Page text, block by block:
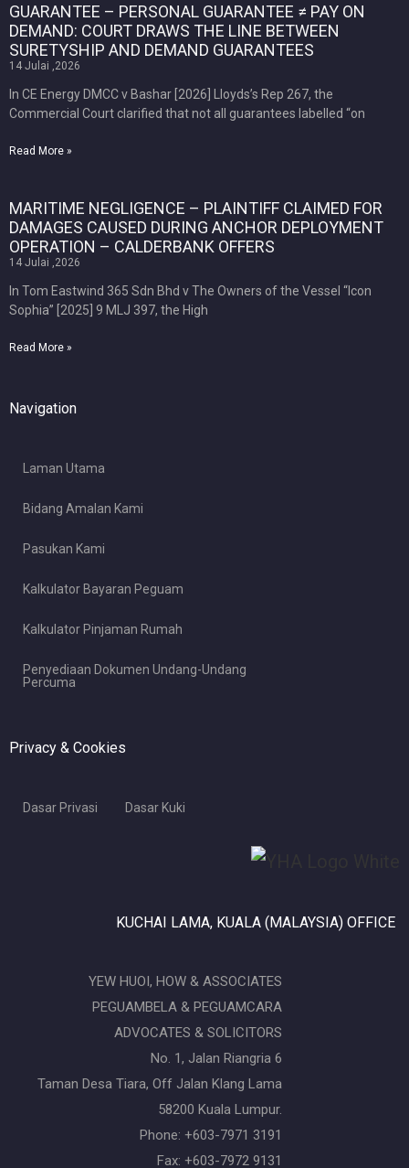
GUARANTEE – PERSONAL GUARANTEE ≠ PAY ON
DEMAND: COURT DRAWS THE LINE BETWEEN
SURETYSHIP AND DEMAND GUARANTEES
14 Julai ,2026
In CE Energy DMCC v Bashar [2026] Lloyds’s Rep 267, the
Commercial Court clarified that not all guarantees labelled “on
Read More »
MARITIME NEGLIGENCE – PLAINTIFF CLAIMED FOR
DAMAGES CAUSED DURING ANCHOR DEPLOYMENT
OPERATION – CALDERBANK OFFERS
14 Julai ,2026
In Tom Eastwind 365 Sdn Bhd v The Owners of the Vessel “Icon
Sophia” [2025] 9 MLJ 397, the High
Read More »
Navigation
Laman Utama
Bidang Amalan Kami
Pasukan Kami
Kalkulator Bayaran Peguam
Kalkulator Pinjaman Rumah
Penyediaan Dokumen Undang-Undang
Percuma
Privacy & Cookies
Dasar Privasi Dasar Kuki
KUCHAI LAMA, KUALA (MALAYSIA) OFFICE
YEW HUOI, HOW & ASSOCIATES
PEGUAMBELA & PEGUAMCARA
ADVOCATES & SOLICITORS
No. 1, Jalan Riangria 6
Taman Desa Tiara, Off Jalan Klang Lama
58200 Kuala Lumpur.
Phone: +603-7971 3191
Fax: +603-7972 9131